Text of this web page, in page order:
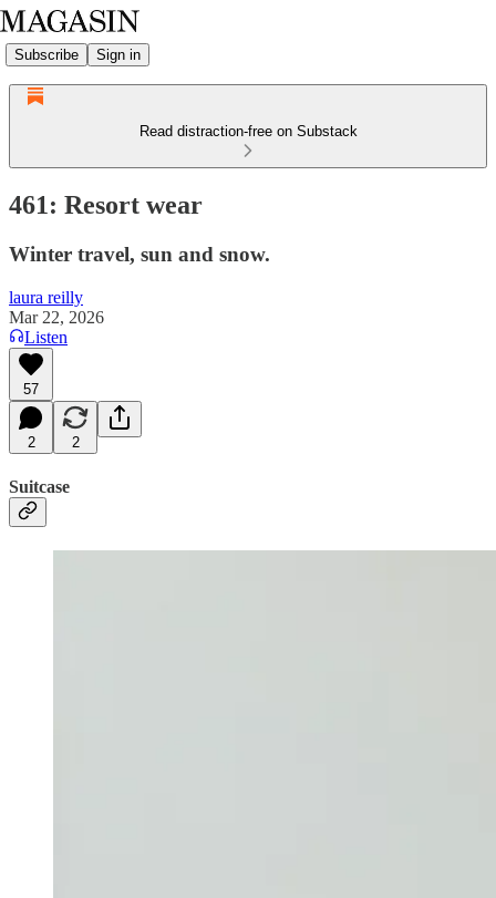
Subscribe Sign in
Read distraction-free on Substack
461: Resort wear
Winter travel, sun and snow.
laura reilly
Mar 22, 2026
Listen
57
2 2
Suitcase